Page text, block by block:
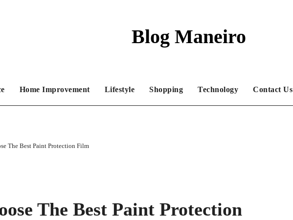
Blog Maneiro
Home Improvement Lifestyle Shopping Technology Contact Us
The Best Paint Protection Film
The Best Paint Protection